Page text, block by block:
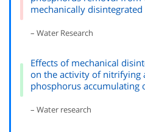
mechanically disintegrated
– Water Research
Effects of mechanical
on the activity of nitrifying
phosphorus accumulating
– Water research